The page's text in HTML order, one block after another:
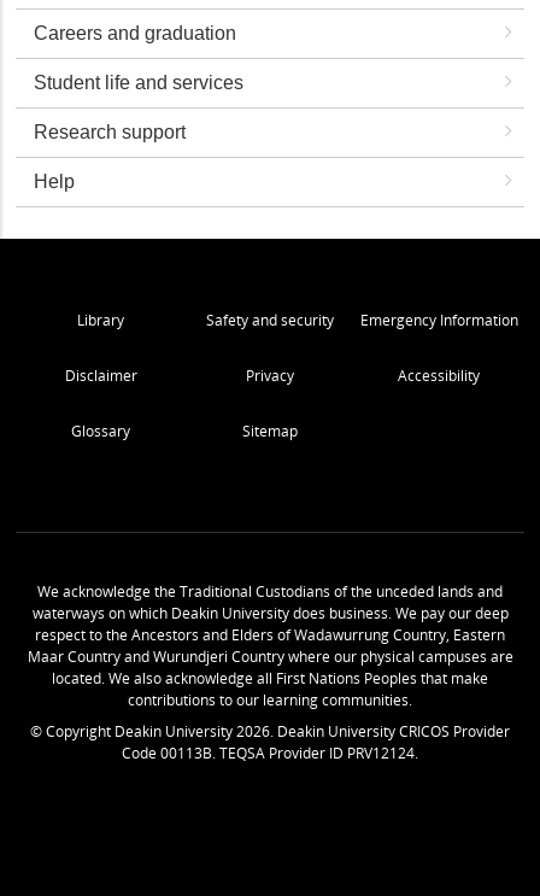
Careers and graduation
Student life and services
Research support
Help
Library Safety and security Emergency Information
Disclaimer Privacy Accessibility
Glossary Sitemap
We acknowledge the Traditional Custodians of the unceded lands and
waterways on which Deakin University does business. We pay our deep
respect to the Ancestors and Elders of Wadawurrung Country, Eastern
Maar Country and Wurundjeri Country where our physical campuses are
located. We also acknowledge all First Nations Peoples that make
contributions to our learning communities.
© Copyright Deakin University2026. Deakin University CRICOS Provider
Code 00113B. TEQSA Provider ID PRV12124.